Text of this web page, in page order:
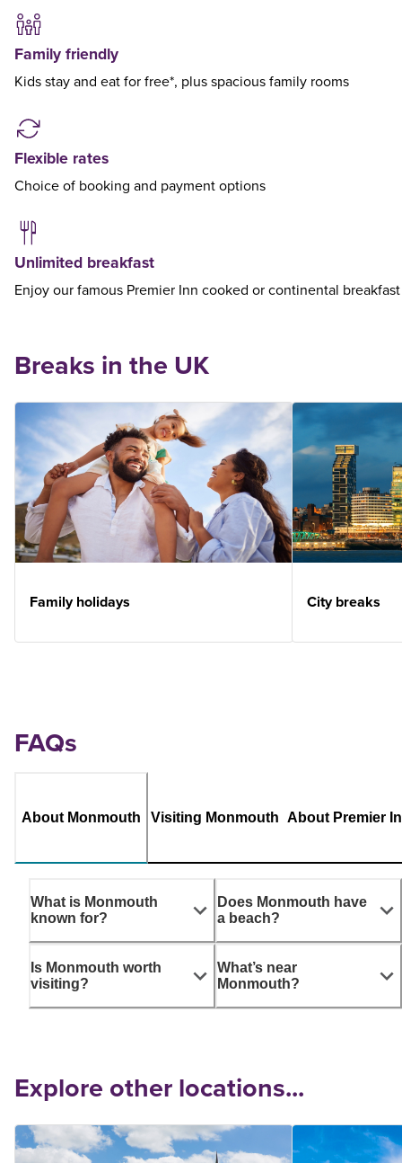
Family friendly
Kids stay and eat for free*, plus spacious family rooms
Flexible rates
Choice of booking and payment options
Unlimited breakfast
Enjoy our famous Premier Inn cooked or continental breakfast
Breaks in the UK
Family holidays City breaks
FAQs
About Monmouth Visiting Monmouth About Premier
What is Monmouth
known for?
Is Monmouth worth
visiting?
Does Monmouth have
a beach?
What’s near
Monmouth?
Explore other locations...